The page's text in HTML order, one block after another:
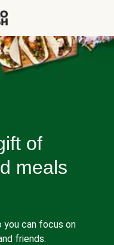
of
meals
you can focus on
friends.